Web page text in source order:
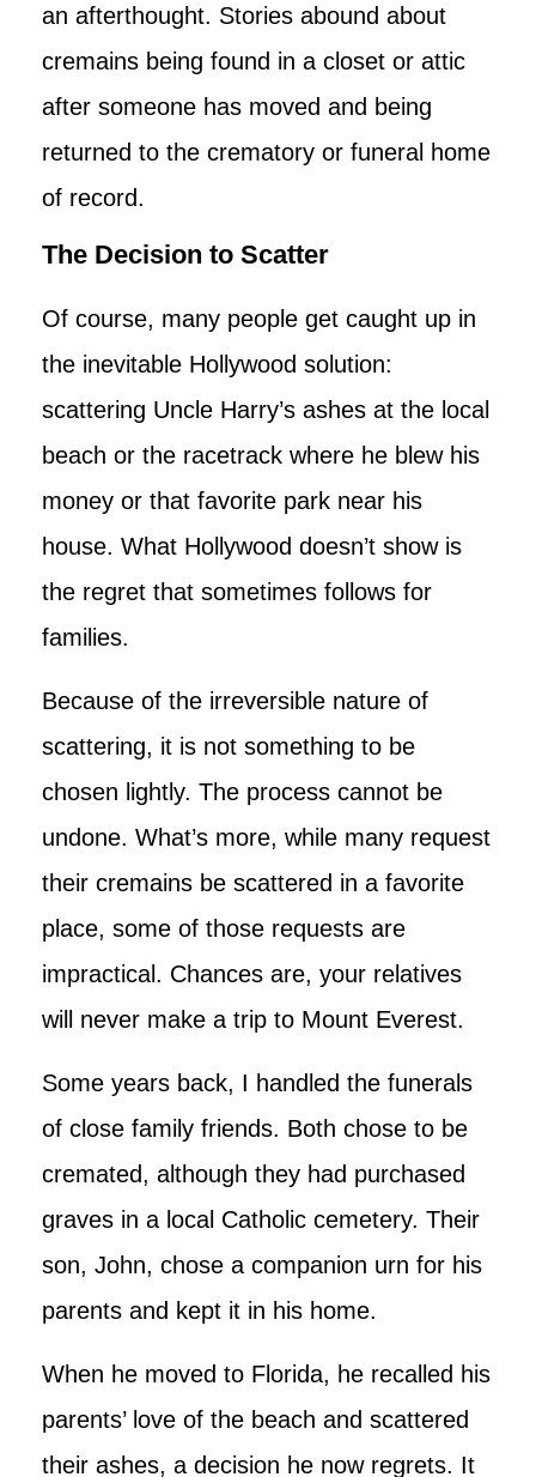
an afterthought. Stories abound about
cremains being found in a closet or attic
after someone has moved and being
returned to the crematory or funeral home
of record.
The Decision to Scatter
Of course, many people get caught up in
the inevitable Hollywood solution:
scattering Uncle Harry’s ashes at the local
beach or the racetrack where he blew his
money or that favorite park near his
house. What Hollywood doesn’t show is
the regret that sometimes follows for
families.
Because of the irreversible nature of
scattering, it is not something to be
chosen lightly. The process cannot be
undone. What’s more, while many request
their cremains be scattered in a favorite
place, some of those requests are
impractical. Chances are, your relatives
will never make a trip to Mount Everest.
Some years back, I handled the funerals
of close family friends. Both chose to be
cremated, although they had purchased
graves in a local Catholic cemetery. Their
son, John, chose a companion urn for his
parents and kept it in his home.
When he moved to Florida, he recalled his
parents’ love of the beach and scattered
their ashes, a decision he now regrets. It